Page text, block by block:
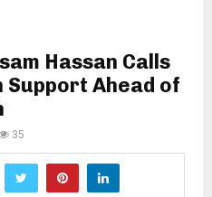
Hassan Calls
Ahead of
35